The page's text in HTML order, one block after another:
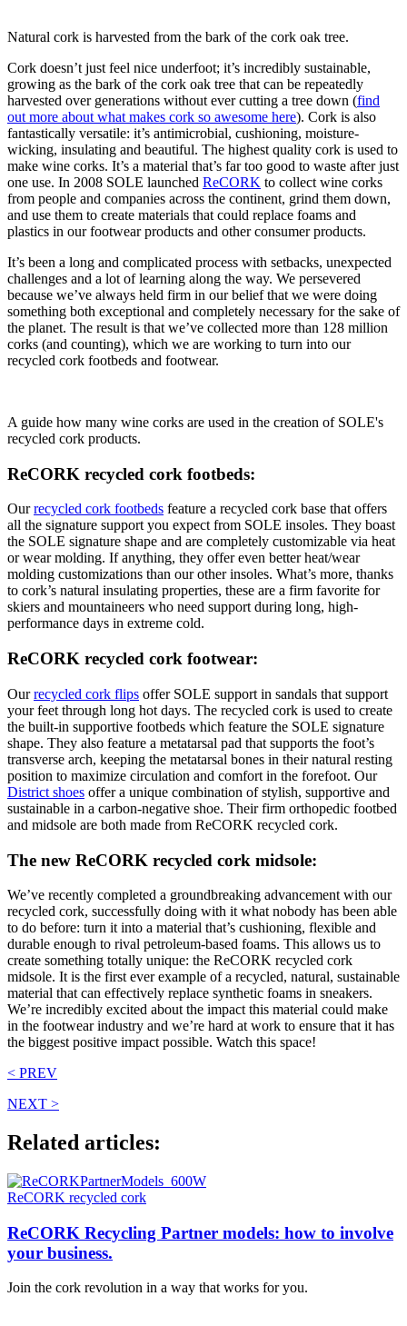
Natural cork is harvested from the bark of the cork oak tree.
Cork doesn’t just feel nice underfoot; it’s incredibly sustainable,
growing as the bark of the cork oak tree that can be repeatedly
harvested over generations without ever cutting a tree down (find
out more about what makes cork so awesome here). Cork is also
fantastically versatile: it’s antimicrobial, cushioning, moisture-
wicking, insulating and beautiful. The highest quality cork is used to
make wine corks. It’s a material that’s far too good to waste after just
one use. In 2008 SOLE launched ReCORK to collect wine corks
from people and companies across the continent, grind them down,
and use them to create materials that could replace foams and
plastics in our footwear products and other consumer products.
It’s been a long and complicated process with setbacks, unexpected
challenges and a lot of learning along the way. We persevered
because we’ve always held firm in our belief that we were doing
something both exceptional and completely necessary for the sake of
the planet. The result is that we’ve collected more than 128 million
corks (and counting), which we are working to turn into our
recycled cork footbeds and footwear.
A guide how many wine corks are used in the creation of SOLE's
recycled cork products.
ReCORK recycled cork footbeds:
Ourrecycled cork footbeds feature a recycled cork base that offers
all the signature support you expect from SOLE insoles. They boast
the SOLE signature shape and are completely customizable via heat
or wear molding. If anything, they offer even better heat/wear
molding customizations than our other insoles. What’s more, thanks
to cork’s natural insulating properties, these are a firm favorite for
skiers and mountaineers who need support during long, high-
performance days in extreme cold.
ReCORK recycled cork footwear:
Ourrecycled cork flips offer SOLE support in sandals that support
your feet through long hot days. The recycled cork is used to create
the built-in supportive footbeds which feature the SOLE signature
shape. They also feature a metatarsal pad that supports the foot’s
transverse arch, keeping the metatarsal bones in their natural resting
position to maximize circulation and comfort in the forefoot. Our
District shoes offer a unique combination of stylish, supportive and
sustainable in a carbon-negative shoe. Their firm orthopedic footbed
and midsole are both made from ReCORK recycled cork.
The new ReCORK recycled cork midsole:
We’ve recently completed a groundbreaking advancement with our
recycled cork, successfully doing with it what nobody has been able
to do before: turn it into a material that’s cushioning, flexible and
durable enough to rival petroleum-based foams. This allows us to
create something totally unique: the ReCORK recycled cork
midsole. It is the first ever example of a recycled, natural, sustainable
material that can effectively replace synthetic foams in sneakers.
We’re incredibly excited about the impact this material could make
in the footwear industry and we’re hard at work to ensure that it has
the biggest positive impact possible. Watch this space!
< PREV
NEXT >
Related articles:
ReCORK recycled cork
ReCORK Recycling Partner models: how to involve
your business.
Join the cork revolution in a way that works for you.